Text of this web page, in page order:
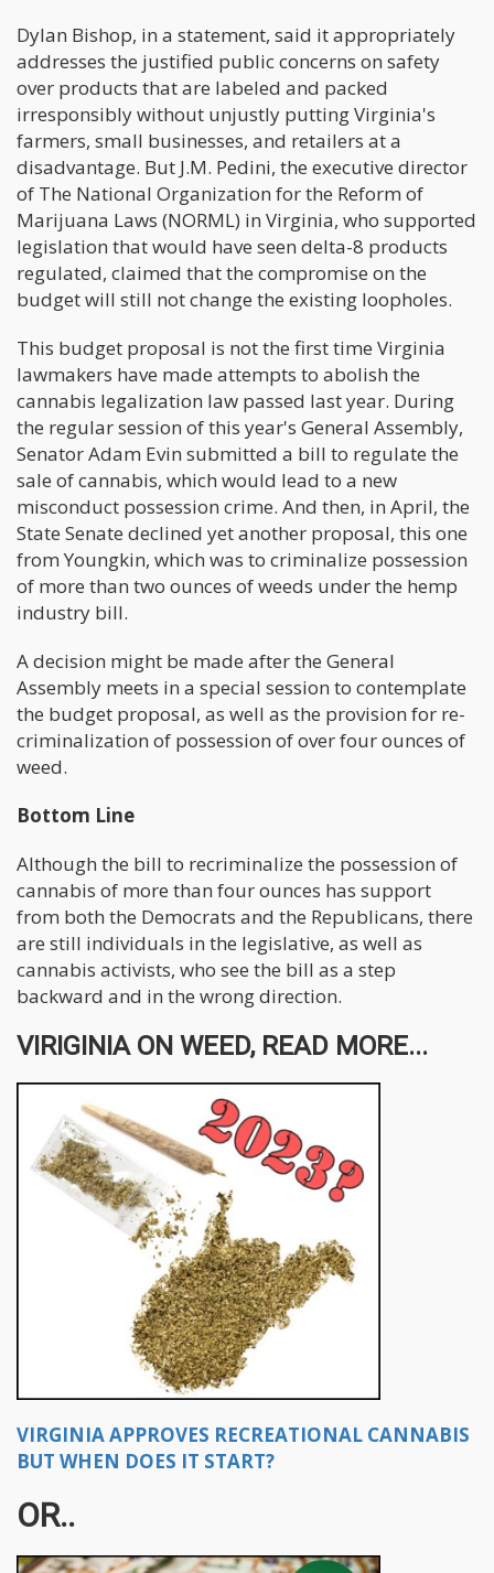
Dylan Bishop, in a statement, said it appropriately
addresses the justified public concerns on safety
over products that are labeled and packed
irresponsibly without unjustly putting Virginia's
farmers, small businesses, and retailers at a
disadvantage. But J.M. Pedini, the executive director
of The National Organization for the Reform of
Marijuana Laws (NORML) in Virginia, who supported
legislation that would have seen delta-8 products
regulated, claimed that the compromise on the
budget will still not change the existing loopholes.
This budget proposal is not the first time Virginia
lawmakers have made attempts to abolish the
cannabis legalization law passed last year. During
the regular session of this year's General Assembly,
Senator Adam Evin submitted a bill to regulate the
sale of cannabis, which would lead to a new
misconduct possession crime. And then, in April, the
State Senate declined yet another proposal, this one
from Youngkin, which was to criminalize possession
of more than two ounces of weeds under the hemp
industry bill.
A decision might be made after the General
Assembly meets in a special session to contemplate
the budget proposal, as well as the provision for re-
criminalization of possession of over four ounces of
weed.
Bottom Line
Although the bill to recriminalize the possession of
cannabis of more than four ounces has support
from both the Democrats and the Republicans, there
are still individuals in the legislative, as well as
cannabis activists, who see the bill as a step
backward and in the wrong direction.
VIRIGINIA ON WEED, READ MORE...
VIRGINIA APPROVES RECREATIONAL CANNABIS
BUT WHEN DOES IT START?
OR..